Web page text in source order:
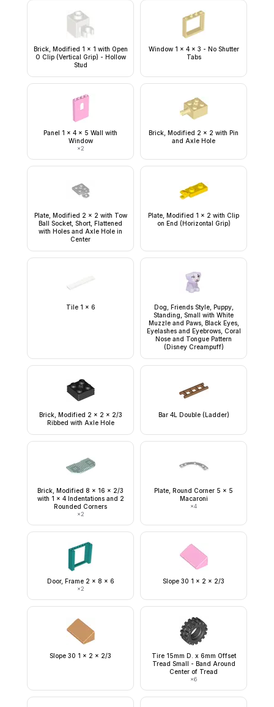
Brick, Modified 1 x 1 with Open
O Clip (Vertical Grip) - Hollow
Stud
Window 1 x 4 x 3 - No Shutter
Tabs
Panel 1 x 4 x 5 Wall with
Window
×2
Brick, Modified 2 x 2 with Pin
and Axle Hole
Plate, Modified 2 x 2 with Tow
Ball Socket, Short, Flattened
with Holes and Axle Hole in
Center
Plate, Modified 1 x 2 with Clip
on End (Horizontal Grip)
Tile 1 x 6
Dog, Friends Style, Puppy,
Standing, Small with White
Muzzle and Paws, Black Eyes,
Eyelashes and Eyebrows, Coral
Nose and Tongue Pattern
(Disney Creampuff)
Brick, Modified 2 x 2 x 2/3
Ribbed with Axle Hole
Bar 4L Double (Ladder)
Brick, Modified 8 x 16 x 2/3
with 1 x 4 Indentations and 2
Rounded Corners
×2
Plate, Round Corner 5 x 5
Macaroni
×4
Door, Frame 2 x 8 x 6
×2
Slope 30 1 x 2 x 2/3
Slope 30 1 x 2 x 2/3
Tire 15mm D. x 6mm Offset
Tread Small - Band Around
Center of Tread
×6